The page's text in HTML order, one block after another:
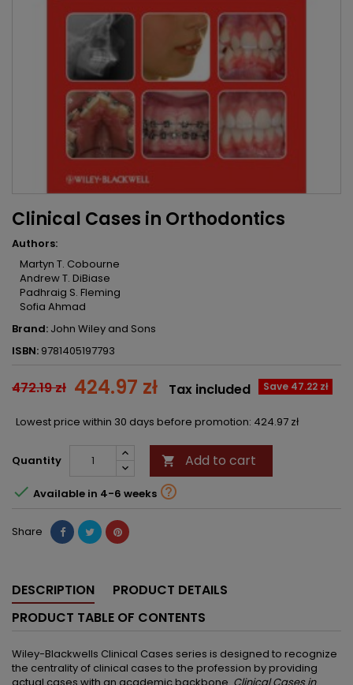
Clinical Cases in Orthodontics
Authors:
Martyn T. Cobourne
Andrew T. DiBiase
Padhraig S. Fleming
Sofia Ahmad
Brand: John Wiley and Sons
ISBN: 9781405197793
472.19 zł 424.97 zł Save 47.22 zł
Tax included
Lowest price within 30 days before promotion: 424.97 zł
Quantity  Add to cart
 Available in 4-6 weeks 
Share
DESCRIPTION
PRODUCT DETAILS
PRODUCT TABLE OF CONTENTS
Wiley-Blackwells Clinical Cases series is designed to recognize
the centrality of clinical cases to the profession by providing